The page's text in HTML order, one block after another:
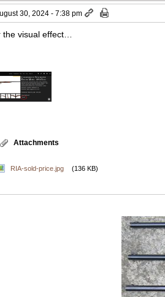
30, 2024 - 7:38 pm
the visual effect…
Attachments
RIA-sold-price.jpg (136 KB)